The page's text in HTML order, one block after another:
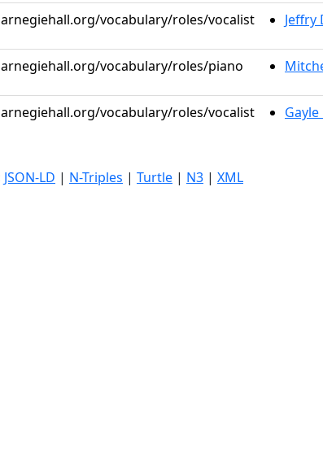
vocabulary/roles/vocalist Jeffry
vocabulary/roles/piano
vocabulary/roles/vocalist
JSON-LD | N-Triples | Turtle | N3 | XML